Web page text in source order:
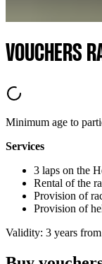
VOUCHERS
Minimum age to
Services
3 laps on the
Rental of the
Provision of
Provision of
Validity: 3 years